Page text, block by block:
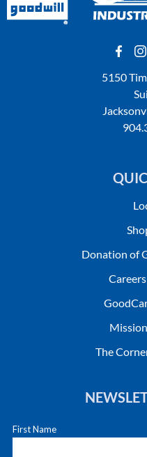
5150
Donation of
The